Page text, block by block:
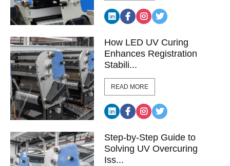
How LED UV Curing
Enhances Registration
Stabili...
READ MORE
Step-by-Step Guide to
Solving UV Overcuring
Iss...